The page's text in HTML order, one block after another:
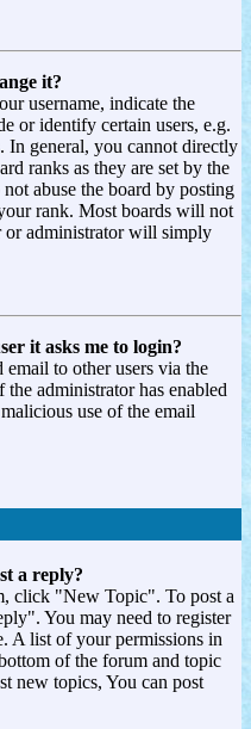
it?
username, indicate the
or identify certain users, e.g.
In general, you cannot directly
ranks as they are set by the
abuse the board by posting
rank. Most boards will not
or administrator will simply
it asks me to login?
email to other users via the
administrator has enabled
use of the email
a reply?
click "New Topic". To post a
You may need to register
A list of your permissions in
of the forum and topic
new topics, You can post